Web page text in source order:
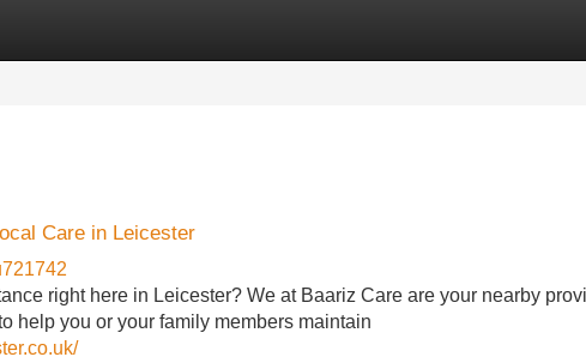
Care in Leicester
right here in Leicester? We at Baariz Care are your nearby
help you or your family members maintain